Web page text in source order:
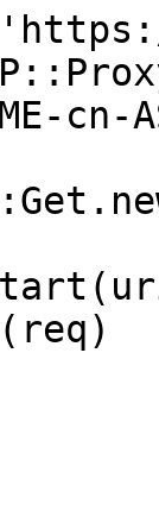
cn-